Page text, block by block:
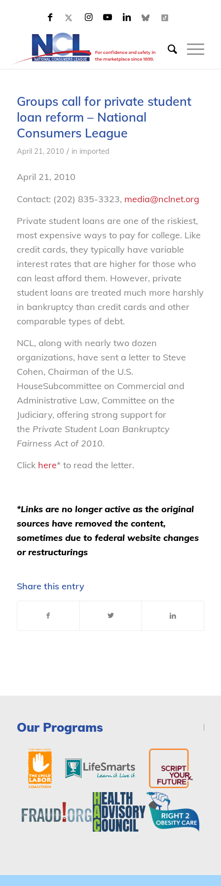
Groups call for private student
loan reform – National
Consumers League
April 21, 2010 / in imported
April 21, 2010
Contact: (202) 835-3323, media@nclnet.org
Private student loans are one of the riskiest,
most expensive ways to pay for college. Like
credit cards, they typically have variable
interest rates that are higher for those who
can least afford them. However, private
student loans are treated much more harshly
in bankruptcy than credit cards and other
comparable types of debt.
NCL, along with nearly two dozen
organizations, have sent a letter to Steve
Cohen, Chairman of the U.S.
HouseSubcommittee on Commercial and
Administrative Law, Committee on the
Judiciary, offering strong support for
the Private Student Loan Bankruptcy
Fairness Act of 2010.
Click here* to read the letter.
*Links are no longer active as the original
sources have removed the content,
sometimes due to federal website changes
or restructurings
Share this entry
Our Programs